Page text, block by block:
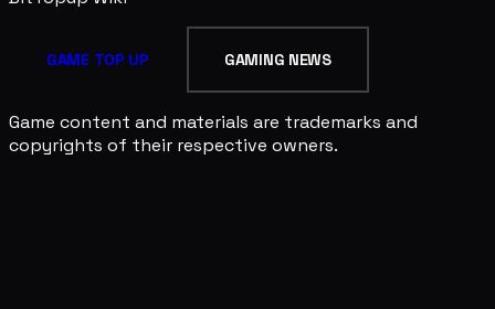
GAME TOP UP GAMING NEWS
Game content and materials are trademarks and
copyrights of their respective owners.